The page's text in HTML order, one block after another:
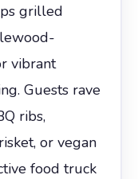
grilled
vibrant
Guests rave
ribs,
or vegan
food truck